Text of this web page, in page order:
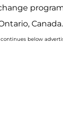
Canada.
below